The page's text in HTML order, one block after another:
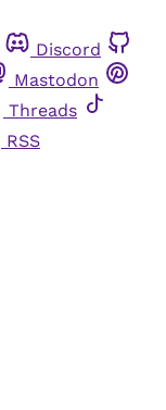
Discord
Mastodon
Threads
RSS